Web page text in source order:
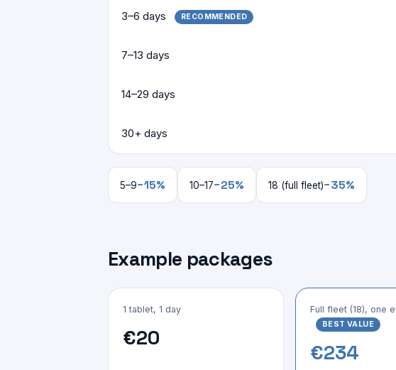
3–6 days RECOMMENDED
7–13 days
14–29 days
30+ days
5–9−15% 10–17−25% 18 (full fleet)−35%
Example packages
1 tablet, 1 day
€20
Full fleet (18), one
BEST VALUE
€234